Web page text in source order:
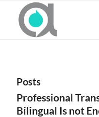
Posts
Professional
Bilingual Is not